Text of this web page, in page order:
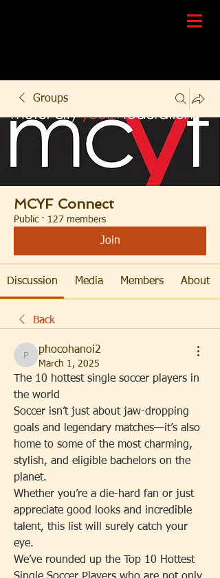
Groups
MCYF Connect
Public · 127 members
Join
Discussion Media Members About
Back
phocohanoi2
phocohanoi2
March 1, 2025
The 10 hottest single soccer players in
the world
Soccer isn’t just about jaw-dropping
goals and legendary matches—it’s also
home to some of the most charming,
stylish, and eligible bachelors on the
planet.
Whether you’re a die-hard fan or just
appreciate good looks and incredible
talent, this list will surely catch your
eye.
We’ve rounded up the Top 10 Hottest